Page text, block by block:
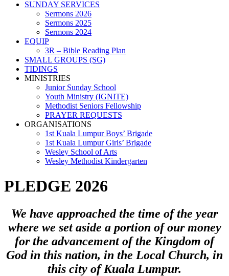
SUNDAY SERVICES
Sermons 2026
Sermons 2025
Sermons 2024
EQUIP
3R – Bible Reading Plan
SMALL GROUPS (SG)
TIDINGS
MINISTRIES
Junior Sunday School
Youth Ministry (IGNITE)
Methodist Seniors Fellowship
PRAYER REQUESTS
ORGANISATIONS
1st Kuala Lumpur Boys’ Brigade
1st Kuala Lumpur Girls’ Brigade
Wesley School of Arts
Wesley Methodist Kindergarten
PLEDGE 2026
We have approached the time of the year
where we set aside a portion of our money
for the advancement of the Kingdom of
God in this nation, in the Local Church, in
this city of Kuala Lumpur.